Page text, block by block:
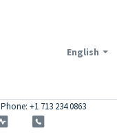
English
Phone: +1 713 234 0863